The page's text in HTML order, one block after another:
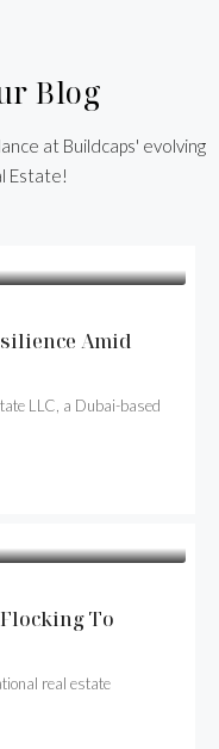
Blog
at Buildcaps' evolving
Estate!
Amid
LLC, a Dubai-based
To
real estate